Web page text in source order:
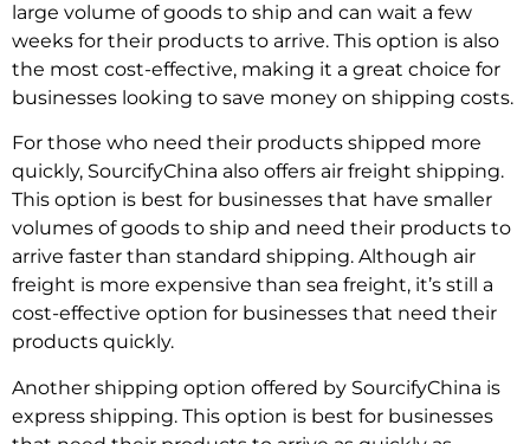
large volume of goods to ship and can wait a few
weeks for their products to arrive. This option is also
the most cost-effective, making it a great choice for
businesses looking to save money on shipping costs.
For those who need their products shipped more
quickly, SourcifyChina also offers air freight shipping.
This option is best for businesses that have smaller
volumes of goods to ship and need their products to
arrive faster than standard shipping. Although air
freight is more expensive than sea freight, it’s still a
cost-effective option for businesses that need their
products quickly.
Another shipping option offered by SourcifyChina is
express shipping. This option is best for businesses